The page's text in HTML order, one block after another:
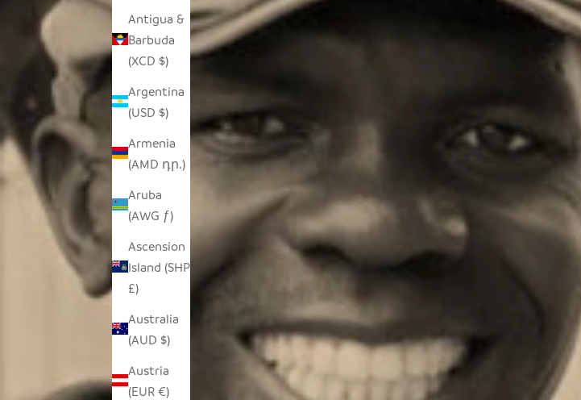
Antigua &
Barbuda
(XCD $)
Argentina
(USD $)
Armenia
(AMD դր.)
Aruba
(AWG ƒ)
Ascension
Island (SHP
£)
Australia
(AUD $)
Austria
(EUR €)